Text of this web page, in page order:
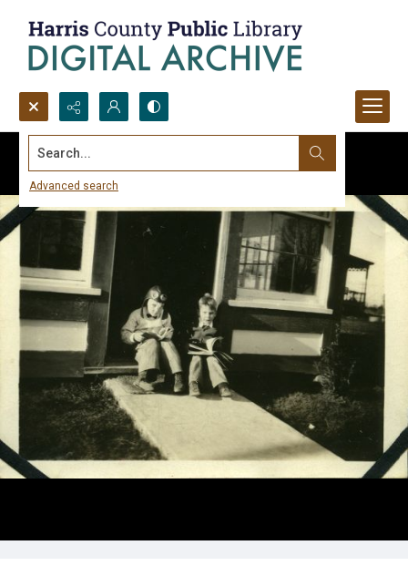
Search...
Advanced search